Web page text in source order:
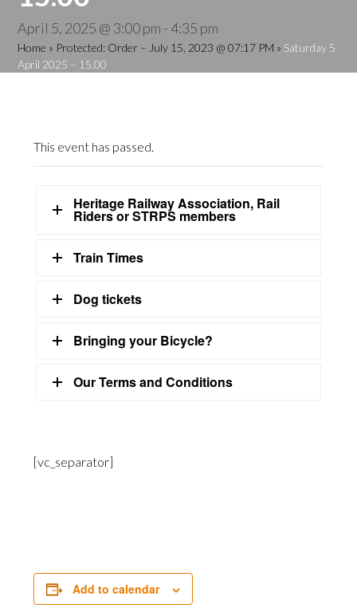
April 5, 2025 @ 3:00 pm - 4:35 pm
Home » Protected: Order – July 15, 2023 @ 07:17 PM » Saturday 5
April 2025 – 15.00
This event has passed.
Heritage Railway Association, Rail
Riders or STRPS members
Train Times
Dog tickets
Bringing your Bicycle?
Our Terms and Conditions
[vc_separator]
Add to calendar